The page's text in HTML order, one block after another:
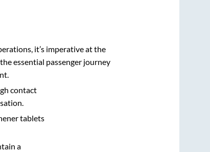
it’s imperative at the
essential passenger journey
contact
tablets
a